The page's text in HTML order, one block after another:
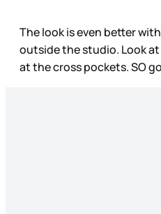
The look is even better
outside the studio. Look
at the cross pockets. SO